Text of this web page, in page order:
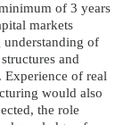
of 3 years
markets
understanding of
and
Experience of real
would also
the role